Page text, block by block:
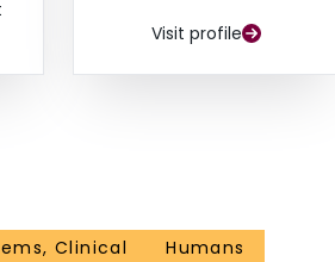
Visit profile
Clinical
Humans